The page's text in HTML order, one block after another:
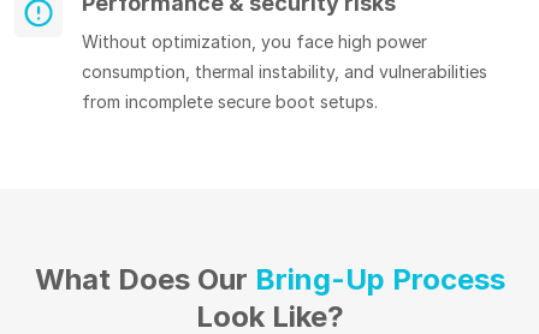
Without optimization, you face high power
consumption, thermal instability, and vulnerabilities
from incomplete secure boot setups.
What Does Our Bring-Up Process
Look Like?